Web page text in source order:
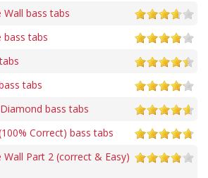
bass tabs
bass tabs
tabs
bass tabs
Correct) bass tabs
Part 2 (correct & Easy)